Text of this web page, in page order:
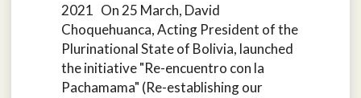
2021 On 25 March, David
Choquehuanca, Acting President of the
Plurinational State of Bolivia, launched
the initiative "Re-encuentro con la
Pachamama" (Re-establishing our